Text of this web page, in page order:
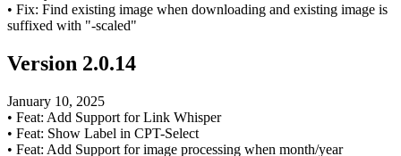
• Fix: Find existing image when downloading and existing image is
suffixed with "-scaled"
Version 2.0.14
January 10, 2025
• Feat: Add Support for Link Whisper
• Feat: Show Label in CPT-Select
• Feat: Add Support for image processing when month/year